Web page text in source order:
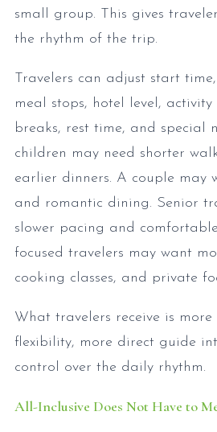
small group. This gives
the rhythm of the trip.
Travelers can adjust start
meal stops, hotel level,
breaks, rest time, and special
children may need shorter
earlier dinners. A couple may
and romantic dining. Senior
slower pacing and
focused travelers may want
cooking classes, and private
What travelers receive is more
flexibility, more direct guide
control over the daily rhythm.
All-Inclusive Does Not Have to